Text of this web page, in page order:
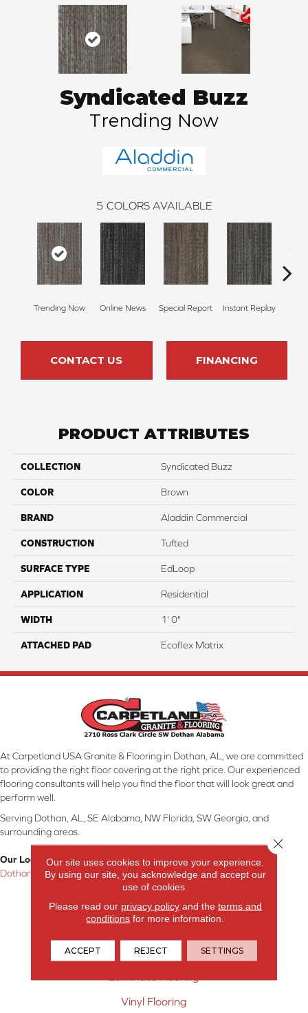
Syndicated Buzz
Trending Now
5 COLORS AVAILABLE
Trending Now Online News Special Report Instant Replay
CONTACT US FINANCING
PRODUCT ATTRIBUTES
COLLECTION Syndicated Buzz
COLOR Brown
BRAND Aladdin Commercial
CONSTRUCTION Tufted
SURFACE TYPE EdLoop
APPLICATION Residential
WIDTH 1' 0"
ATTACHED PAD Ecoflex Matrix
At Carpetland USA Granite & Flooring in Dothan, AL, we are committed
to providing the right floor covering at the right price. Our experienced
flooring consultants will help you find the floor that will look great and
perform well.
Serving Dothan, AL, SE Alabama, NW Florida, SW Georgia, and
surrounding areas.
Our Location:
Dothan, AL
Products
Hardwood Flooring
Vinyl Flooring
Our site uses cookies to improve your experience.
By using our site, you acknowledge and accept our
use of cookies.
Please read our privacy policyand the terms and
conditions for more information.
ACCEPT REJECT SETTINGS
Close